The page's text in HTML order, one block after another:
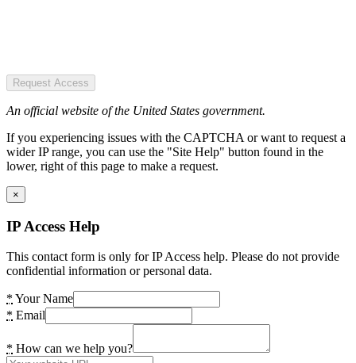
Request Access
An official website of the United States government.
If you experiencing issues with the CAPTCHA or want to request a
wider IP range, you can use the "Site Help" button found in the
lower, right of this page to make a request.
×
IP Access Help
This contact form is only for IP Access help. Please do not provide
confidential information or personal data.
* Your Name
* Email
* How can we help you?